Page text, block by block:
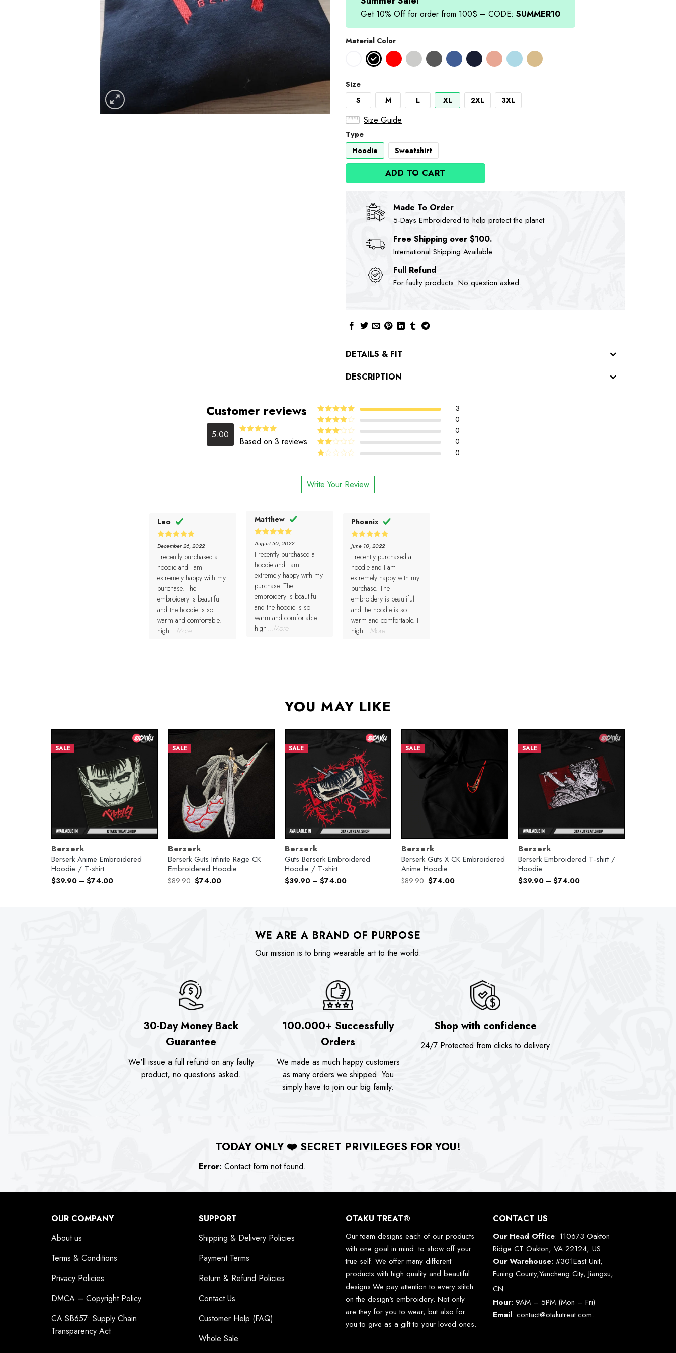
Get 10% Off for order from 100$ – CODE: SUMMER10
Material Color
Size
S
M L XL 2XL 3XL
Size Guide
Type
Hoodie
Sweatshirt
ADD TO CART
Made To Order
5-Days Embroidered to help protect the planet
Free Shipping over $100.
International Shipping Available.
Full Refund
For faulty products. No question asked.
DETAILS & FIT
DESCRIPTION
Customer reviews
5.00 Rated5.00
out of 5
Based on 3 reviews
Rated5out
of 5
3
Rated4
out of 5
0
Rated
3 out
of 5
0
Rated
0
out
of
5
0
Write Your Review
Leo
Rated5
out of 5
December 26, 2022
I recently purchased a
hoodie and I am
extremely happy with my
purchase. The
embroidery is beautiful
and the hoodie is so
warm and comfortable. I
high
...More
Matthew
Rated5
out of 5
August 30, 2022
I recently purchased a
hoodie and I am
extremely happy with my
purchase. The
embroidery is beautiful
and the hoodie is so
warm and comfortable. I
high
...More
Phoenix
Rated5
out of 5
June 10, 2022
I recently purchased a
hoodie and I am
extremely happy with my
purchase. The
embroidery is beautiful
and the hoodie is so
warm and comfortable. I
high
...More
YOU MAY LIKE
SALE
Berserk
Berserk Anime Embroidered
Hoodie / T-shirt
$39.90– $74.00
SALE
Berserk
Berserk Guts Infinite Rage CK
Embroidered Hoodie
$89.90 Original
price
$74.00Current
SALE
Berserk
Guts Berserk Embroidered
Hoodie / T-shirt
$39.90– $74.00
SALE
Berserk
Berserk Guts X CK Embroidered
Anime Hoodie
$89.90 Original
price
$74.00Current
SALE
Berserk
Berserk Embroidered T-shirt /
Hoodie
$39.90– $74.00
WE ARE A BRAND OF PURPOSE
Our mission is to bring wearable art to the world.
30-Day Money Back
Guarantee
We'll issue a full refund on any faulty
product, no questions asked.
100.000+ Successfully
Orders
We made as much happy customers
as many orders we shipped. You
simply have to join our big family.
Shop with confidence
24/7 Protected from clicks to delivery
TODAY ONLY ❤️ SECRET PRIVILEGES FOR YOU!
Error: Contact form not found.
OUR COMPANY
About us
Terms & Conditions
Privacy Policies
DMCA – Copyright Policy
CA SB657: Supply Chain
Transparency Act
SUPPORT
Shipping & Delivery Policies
Payment Terms
Return & Refund Policies
Contact Us
Customer Help (FAQ)
Whole Sale
OTAKU TREAT®
Our team designs each of our products
with one goal in mind: to show off your
true self. We offer many different
products with high quality and beautiful
designs.We pay attention to every stitch
on the design's embroidery. Not only
are they for you to wear, but also for
you to give as a gift to your loved ones.
CONTACT US
Our Head Office: 110673 Oakton
Ridge CT Oakton, VA 22124, US
Our Warehouse: #301East Unit,
Funing County,Yancheng City, Jiangsu,
CN
Hour: 9AM – 5PM (Mon – Fri)
Email: contact@otakutreat.com.